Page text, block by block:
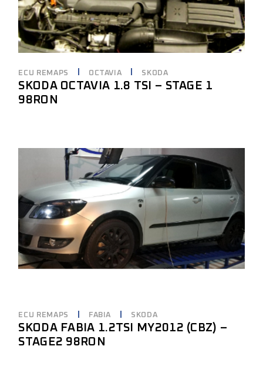
ECU REMAPS OCTAVIA SKODA
SKODA OCTAVIA 1.8 TSI – STAGE 1
98RON
ECU REMAPS FABIA SKODA
SKODA FABIA 1.2TSI MY2012 (CBZ) –
STAGE2 98RON